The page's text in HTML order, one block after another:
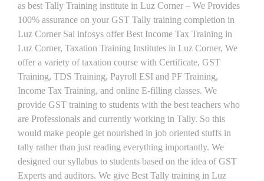
as best Tally Training institute in Luz Corner – We Provides
100% assurance on your GST Tally training completion in
Luz Corner Sai infosys offer Best Income Tax Training in
Luz Corner, Taxation Training Institutes in Luz Corner, We
offer a variety of taxation course with Certificate, GST
Training, TDS Training, Payroll ESI and PF Training,
Income Tax Training, and online E-filling classes. We
provide GST training to students with the best teachers who
are Professionals and currently working in Tally. So this
would make people get nourished in job oriented stuffs in
tally rather than just reading everything importantly. We
designed our syllabus to students based on the idea of GST
Experts and auditors. We give Best Tally training in Luz